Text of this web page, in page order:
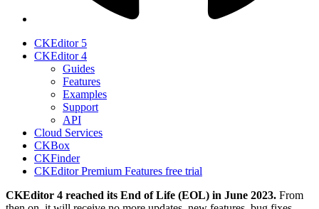
CKEditor 5
CKEditor 4
Guides
Features
Examples
Support
API
Cloud Services
CKBox
CKFinder
CKEditor Premium Features free trial
CKEditor 4 reached its End of Life (EOL) in June 2023. From